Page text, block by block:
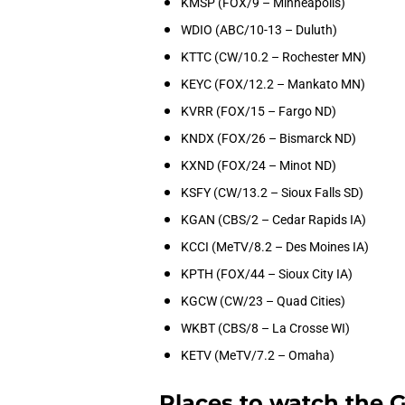
KMSP (FOX/9 – Minneapolis)
WDIO (ABC/10-13 – Duluth)
KTTC (CW/10.2 – Rochester MN)
KEYC (FOX/12.2 – Mankato MN)
KVRR (FOX/15 – Fargo ND)
KNDX (FOX/26 – Bismarck ND)
KXND (FOX/24 – Minot ND)
KSFY (CW/13.2 – Sioux Falls SD)
KGAN (CBS/2 – Cedar Rapids IA)
KCCI (MeTV/8.2 – Des Moines IA)
KPTH (FOX/44 – Sioux City IA)
KGCW (CW/23 – Quad Cities)
WKBT (CBS/8 – La Crosse WI)
KETV (MeTV/7.2 – Omaha)